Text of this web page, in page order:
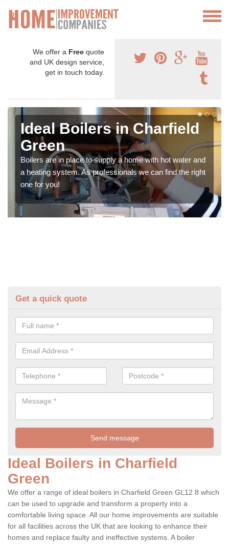
We offer a Free quote
and UK design service,
get in touch today.
Ideal Boilers in Charfield
Green
Boilers are in place to supply a home with hot water and
a heating system. As professionals we can find the right
one for you!
Get a quick quote
Ideal Boilers in Charfield
Green
We offer a range of ideal boilers in Charfield Green GL12 8 which
can be used to upgrade and transform a property into a
comfortable living space. All our home improvements are suitable
for all facilities across the UK that are looking to enhance their
homes and replace faulty and ineffective systems. A boiler